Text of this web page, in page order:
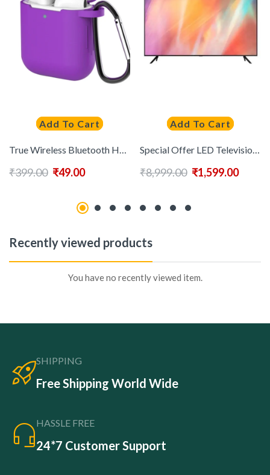
Add To Cart
True Wireless Bluetooth Headphone with 12-18 Hrs Playtime & Compatible for all Smartphones
₹399.00 ₹49.00
Add To Cart
Special Offer LED Television 4k LCD 40 Inch Smart Tv
₹8,999.00 ₹1,599.00
Recently viewed products
You have no recently viewed item.
SHIPPING
Free Shipping World Wide
HASSLE FREE
24*7 Customer Support